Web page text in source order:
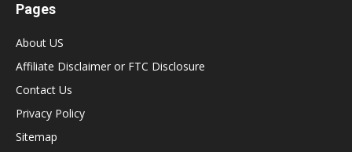
Pages
About US
Affiliate Disclaimer or FTC Disclosure
Contact Us
Privacy Policy
Sitemap